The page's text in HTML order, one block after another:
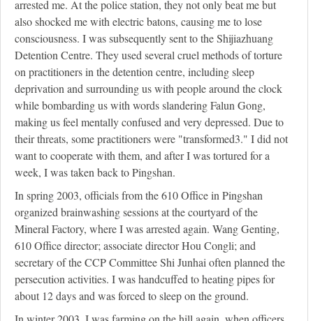
arrested me. At the police station, they not only beat me but
also shocked me with electric batons, causing me to lose
consciousness. I was subsequently sent to the Shijiazhuang
Detention Centre. They used several cruel methods of torture
on practitioners in the detention centre, including sleep
deprivation and surrounding us with people around the clock
while bombarding us with words slandering Falun Gong,
making us feel mentally confused and very depressed. Due to
their threats, some practitioners were "transformed3." I did not
want to cooperate with them, and after I was tortured for a
week, I was taken back to Pingshan.
In spring 2003, officials from the 610 Office in Pingshan
organized brainwashing sessions at the courtyard of the
Mineral Factory, where I was arrested again. Wang Genting,
610 Office director; associate director Hou Congli; and
secretary of the CCP Committee Shi Junhai often planned the
persecution activities. I was handcuffed to heating pipes for
about 12 days and was forced to sleep on the ground.